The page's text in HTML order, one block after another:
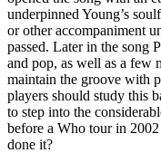
underpinned Young’s
or other accompaniment
passed. Later in the song
and pop, as well as a few
maintain the groove with
players should study this
to step into the
before a Who tour in
done it?